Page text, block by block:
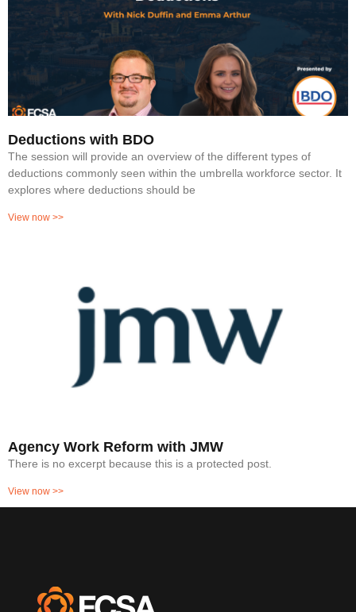
Deductions with BDO
The session will provide an overview of the different types of
deductions commonly seen within the umbrella workforce sector. It
explores where deductions should be
View now >>
Agency Work Reform with JMW
There is no excerpt because this is a protected post.
View now >>